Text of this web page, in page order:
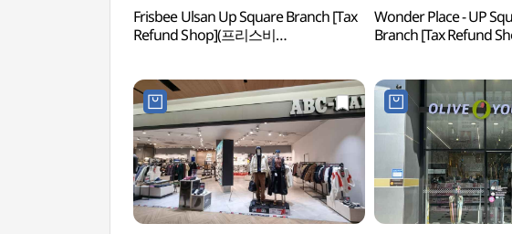
Frisbee Ulsan Up Square Branch [Tax
Refund Shop](프리스비
Wonder Place - UP
Branch [Tax Refund